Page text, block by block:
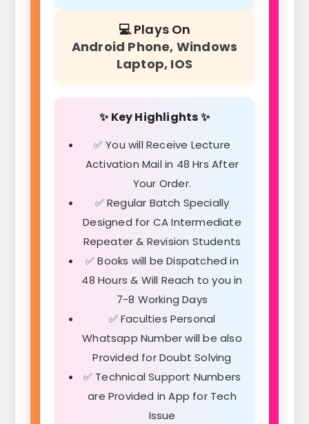
💻 Plays On
Android Phone, Windows
Laptop, IOS
✨ Key Highlights ✨
✅ You will Receive Lecture
Activation Mail in 48 Hrs After
Your Order.
✅ Regular Batch Specially
Designed for CA Intermediate
Repeater & Revision Students
✅ Books will be Dispatched in
48 Hours & Will Reach to you in
7-8 Working Days
✅ Faculties Personal
Whatsapp Number will be also
Provided for Doubt Solving
✅ Technical Support Numbers
are Provided in App for Tech
Issue